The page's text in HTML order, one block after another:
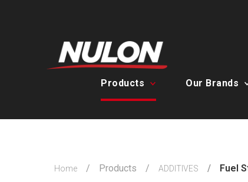
Products Our Brands
Home Products ADDITIVES Fuel